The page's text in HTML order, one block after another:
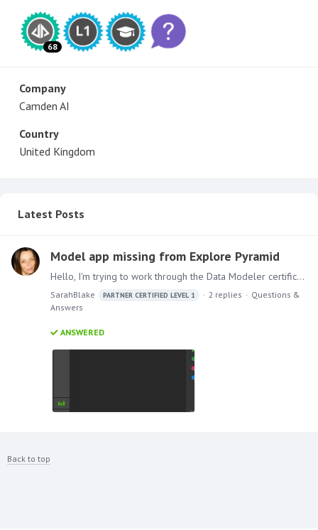
68
Company
Camden AI
Country
United Kingdom
Latest Posts
Model app missing from Explore Pyramid
Hello, I'm trying to work through the Data Modeler certification modules using explore.pyramidanalytics.com however the Model app isn't showing (see image). How do I get it added? Much Thanks, Sarah.
SarahBlake PARTNER CERTIFIED LEVEL 1 2 replies
Questions &
Answers
ANSWERED
Back to top